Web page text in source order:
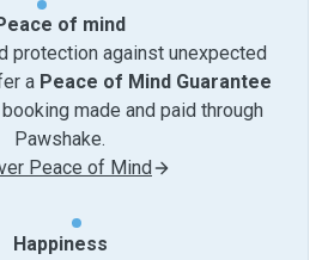
of mind
protection against unexpected
a Peace of Mind Guarantee
made and paid through
Pawshake.
Peace of Mind
Happiness